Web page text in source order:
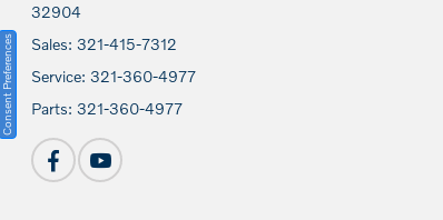
32904
Sales:321-415-7312
Service:321-360-4977
Parts:321-360-4977
Consent Preferences